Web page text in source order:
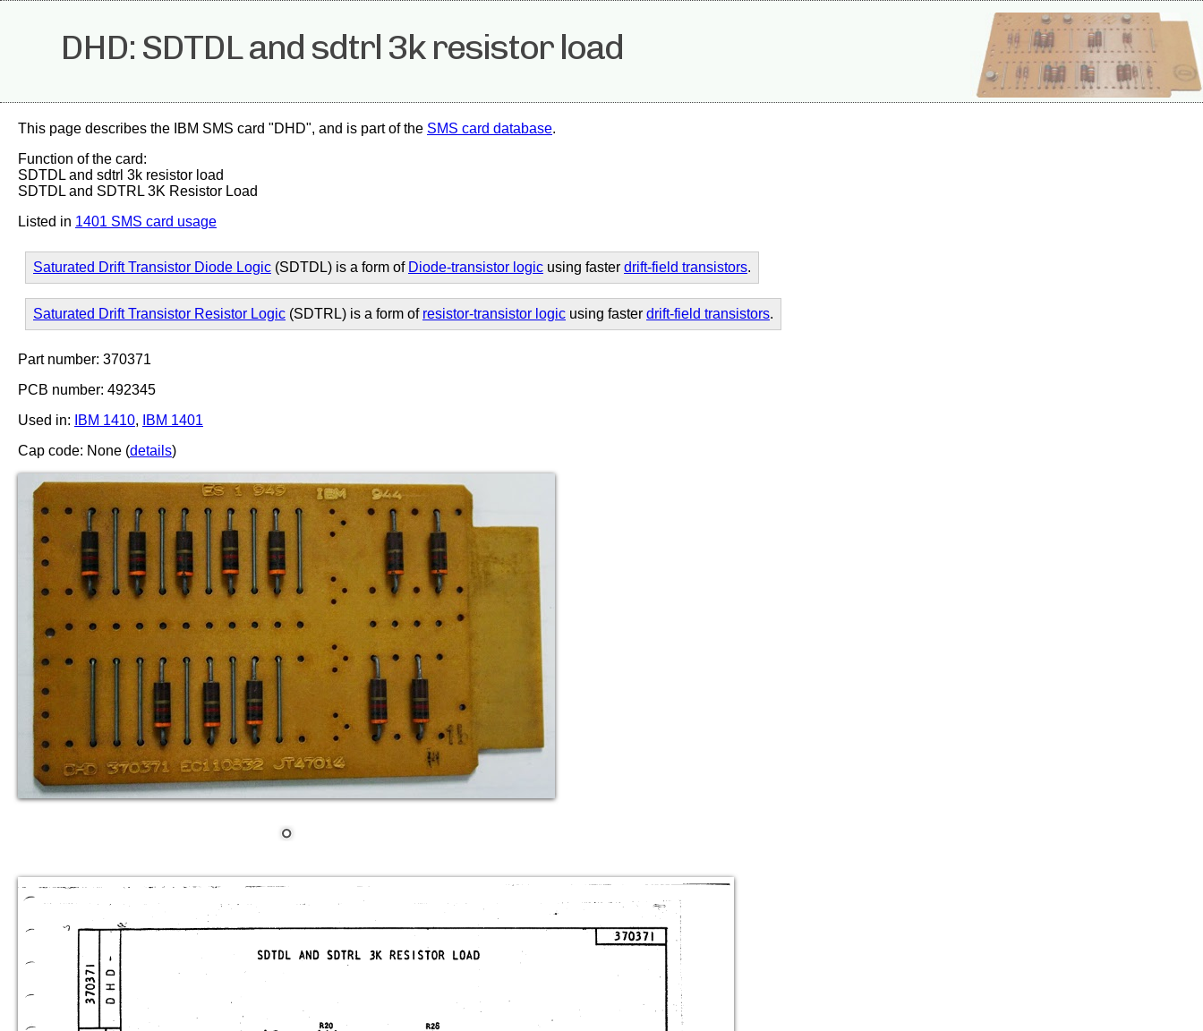
DHD: SDTDL and sdtrl 3k resistor load
This page describes the IBM SMS card "DHD", and is part of the SMS card database.
Function of the card:
SDTDL and sdtrl 3k resistor load
SDTDL and SDTRL 3K Resistor Load
Listed in 1401 SMS card usage
Saturated Drift Transistor Diode Logic (SDTDL) is a form of Diode-transistor logic using faster drift-field transistors.
Saturated Drift Transistor Resistor Logic (SDTRL) is a form of resistor-transistor logic using faster drift-field transistors.
Part number: 370371
PCB number: 492345
Used in:
IBM 1410,
IBM 1401
Cap code: None (details)